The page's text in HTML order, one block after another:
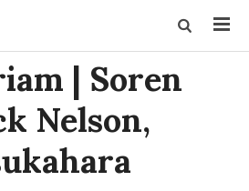
| Soren
Nelson,